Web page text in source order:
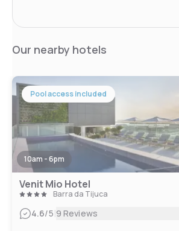
Our nearby hotels
Pool access included
10am - 6pm
Venit Mio Hotel
Barra da Tijuca
4.6/5|9 Reviews